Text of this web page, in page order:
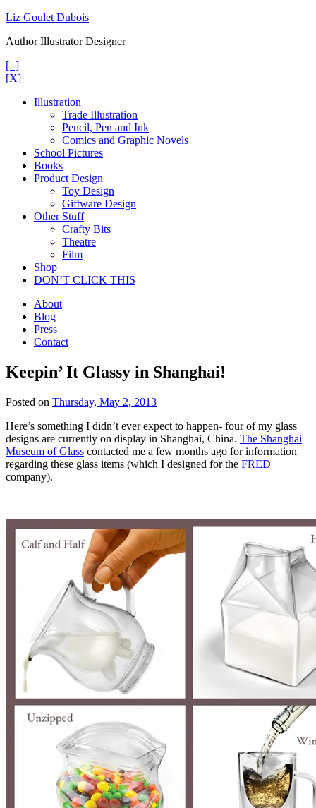
Skip
content
Liz Goulet Dubois
Author Illustrator Designer
[=]
[X]
Illustration
Trade Illustration
Pencil, Pen and Ink
Comics and Graphic Novels
School Pictures
Books
Product Design
Toy Design
Giftware Design
Other Stuff
Crafty Bits
Theatre
Film
Shop
DON’T CLICK THIS
About
Blog
Press
Contact
Keepin’ It Glassy in Shanghai!
Posted on Thursday, May 2, 2013
Here’s something I didn’t ever expect to happen- four of my glass
designs are currently on display in Shanghai, China. The Shanghai
Museum of Glass contacted me a few months ago for information
regarding these glass items (which I designed for the FRED
company).